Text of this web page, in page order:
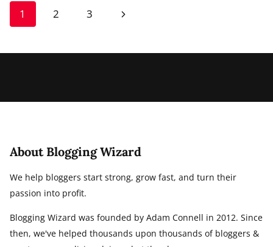
FOR
Page
navigation
1 2 3
Next
About Blogging Wizard
We help bloggers start strong, grow fast, and turn their
passion into profit.
Blogging Wizard was founded by Adam Connell in 2012. Since
then, we've helped thousands upon thousands of bloggers &